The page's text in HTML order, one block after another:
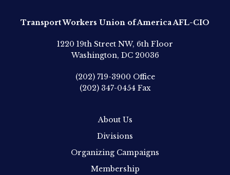
Transport Workers Union of America AFL-CIO
1220 19th Street NW, 6th Floor
Washington, DC 20036
(202) 719-3900 Office
(202) 347-0454 Fax
About Us
Divisions
Organizing Campaigns
Membership